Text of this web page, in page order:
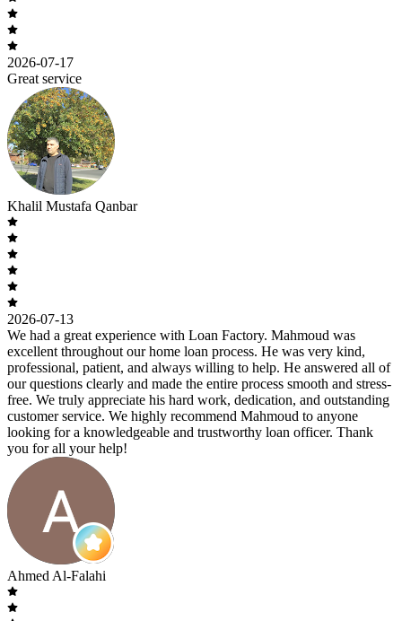
2026-07-17
Great service
Khalil Mustafa Qanbar
2026-07-13
We had a great experience with Loan Factory. Mahmoud was
excellent throughout our home loan process. He was very kind,
professional, patient, and always willing to help. He answered all of
our questions clearly and made the entire process smooth and stress-
free. We truly appreciate his hard work, dedication, and outstanding
customer service. We highly recommend Mahmoud to anyone
looking for a knowledgeable and trustworthy loan officer. Thank
you for all your help!
Ahmed Al-Falahi